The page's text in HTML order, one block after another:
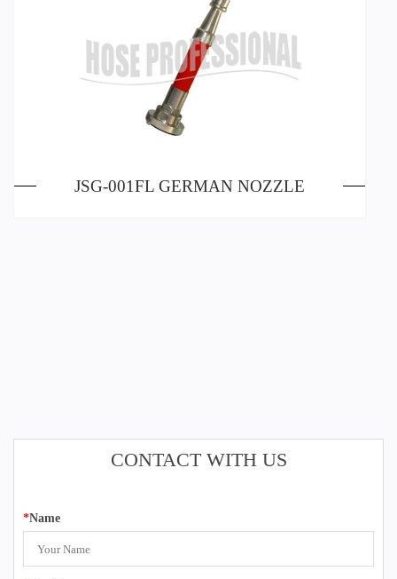
JSG-001FL GERMAN NOZZLE
CONTACT WITH US
*Name